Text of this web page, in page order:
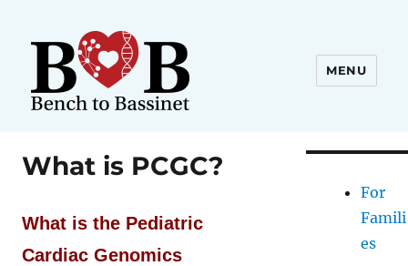
MENU
What is PCGC?
What is the Pediatric
Cardiac Genomics
For
Famili
es